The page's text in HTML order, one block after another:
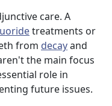
care. A
treatments or
from decayand
the main focus
role in
future issues.